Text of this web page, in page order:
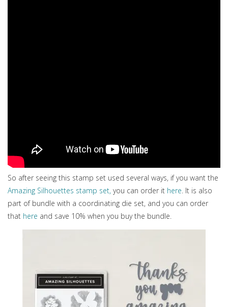
So after seeing this stamp set used several ways, if you want the
Amazing Silhouettes stamp set, you can order it here. It is also
part of bundle with a coordinating die set, and you can order
that here and save 10% when you buy the bundle.